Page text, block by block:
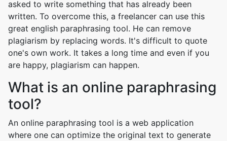
asked to write something that has already been
written. To overcome this, a freelancer can use this
great english paraphrasing tool. He can remove
plagiarism by replacing words. It's difficult to quote
one's own work. It takes a long time and even if you
are happy, plagiarism can happen.
What is an online paraphrasing
tool?
An online paraphrasing tool is a web application
where one can optimize the original text to generate